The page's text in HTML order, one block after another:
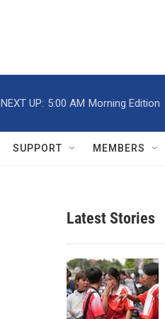
NEXT UP: 5:00 AM Morning Edition
SUPPORT MEMBERS
Latest Stories